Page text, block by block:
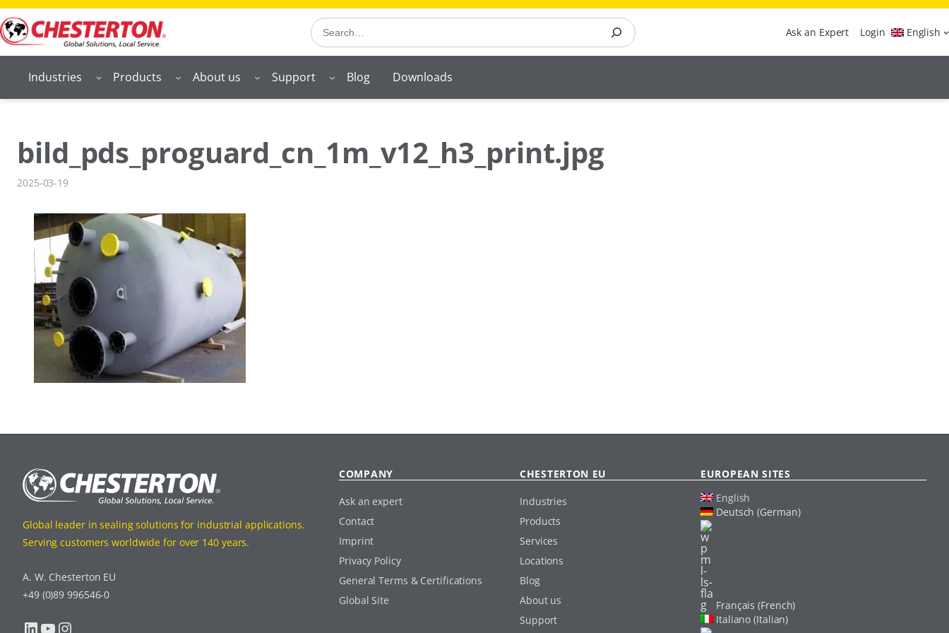
Skip
to
content
Search Ask an Expert Login English
Industries Products About us Support Blog Downloads
bild_pds_proguard_cn_1m_v12_h3_print.jpg
2025-03-19
Global leader in sealing solutions for industrial applications.
Serving customers worldwide for over 140 years.
A. W. Chesterton EU
+49 (0)89 996546-0
LinkedIn YouTube Instagram
COMPANY
Ask an expert
Contact
Imprint
Privacy Policy
General Terms & Certifications
Global Site
CHESTERTON EU
Industries
Products
Services
Locations
Blog
About us
Support
EUROPEAN SITES
English
Deutsch (German)
Français (French)
Italiano (Italian)